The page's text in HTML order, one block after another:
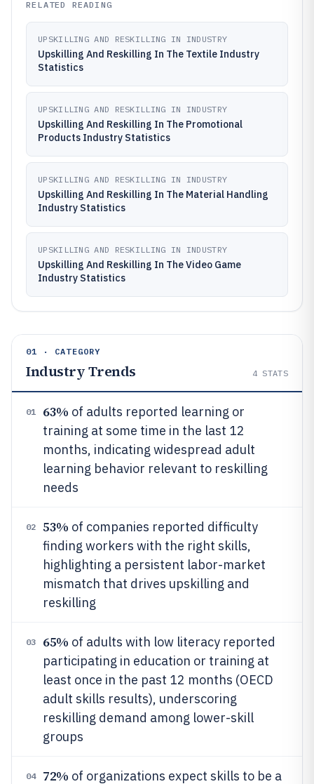
RELATED READING
UPSKILLING AND RESKILLING IN INDUSTRY
Upskilling And Reskilling In The Textile Industry
Statistics
UPSKILLING AND RESKILLING IN INDUSTRY
Upskilling And Reskilling In The Promotional
Products Industry Statistics
UPSKILLING AND RESKILLING IN INDUSTRY
Upskilling And Reskilling In The Material Handling
Industry Statistics
UPSKILLING AND RESKILLING IN INDUSTRY
Upskilling And Reskilling In The Video Game
Industry Statistics
01 · CATEGORY
Industry Trends 4 STATS
01 63% of adults reported learning or
training at some time in the last 12
months, indicating widespread adult
learning behavior relevant to reskilling
needs
02 53% of companies reported difficulty
finding workers with the right skills,
highlighting a persistent labor-market
mismatch that drives upskilling and
reskilling
03 65% of adults with low literacy reported
participating in education or training at
least once in the past 12 months (OECD
adult skills results), underscoring
reskilling demand among lower-skill
groups
04 72% of organizations expect skills to be a